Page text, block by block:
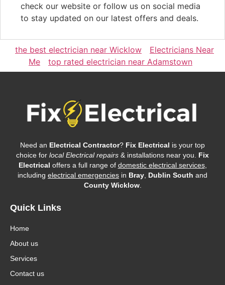
check our website or follow us on social media
to stay updated on our latest offers and deals.
the best electrician near Wicklow
Electricians Near
Me
top rated electrician near Adamstown
Need an Electrical Contractor? Fix Electrical is your top
choice for local Electrical repairs & installations near you. Fix
Electrical offers a full range of domestic electrical services,
including electrical emergencies in Bray Dublin South and
County Wicklow.
Quick Links
Home
About us
Services
Contact us